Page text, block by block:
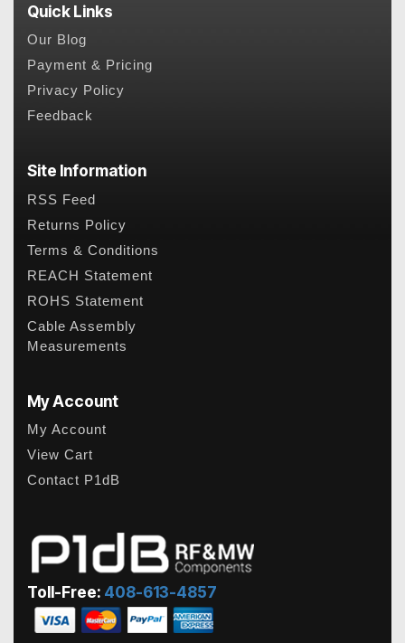
Quick Links
Our Blog
Payment & Pricing
Privacy Policy
Feedback
Site Information
RSS Feed
Returns Policy
Terms & Conditions
REACH Statement
ROHS Statement
Cable Assembly
Measurements
My Account
My Account
View Cart
Contact P1dB
Toll-Free: 408-613-4857